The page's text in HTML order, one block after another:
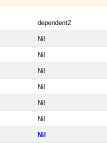
dependent2
Nil
Nil
Nil
Nil
Nil
Nil
Nil